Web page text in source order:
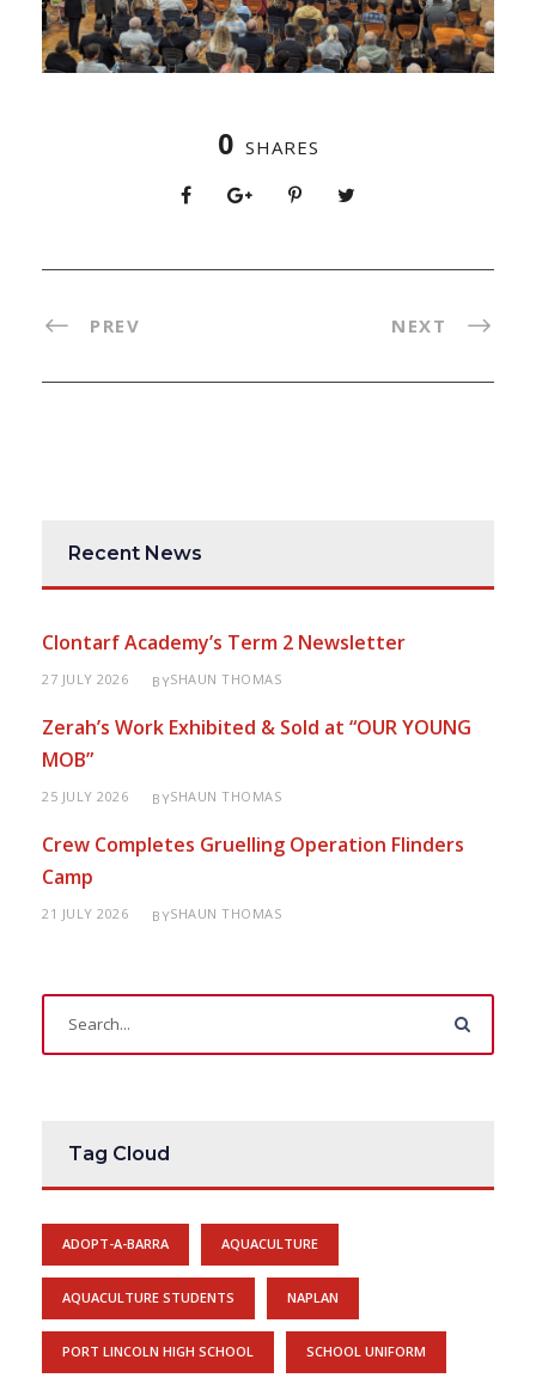
0 SHARES
PREV NEXT
Recent News
Clontarf Academy’s Term 2 Newsletter
27 JULY 2026 BYSHAUN THOMAS
Zerah’s Work Exhibited & Sold at “OUR YOUNG
MOB”
25 JULY 2026 BYSHAUN THOMAS
Crew Completes Gruelling Operation Flinders
Camp
21 JULY 2026 BYSHAUN THOMAS
Tag Cloud
ADOPT-A-BARRA AQUACULTURE
AQUACULTURE STUDENTS NAPLAN
PORT LINCOLN HIGH SCHOOL SCHOOL UNIFORM